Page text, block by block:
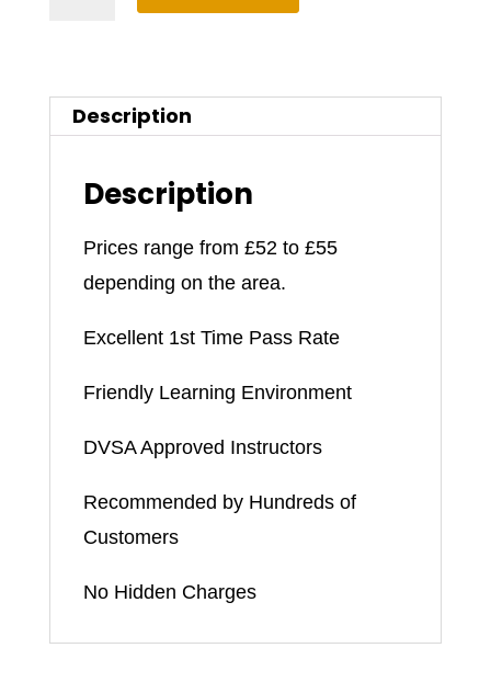
Lesson
Description
Description
Prices range from £52 to £55
depending on the area.
Excellent 1st Time Pass Rate
Friendly Learning Environment
DVSA Approved Instructors
Recommended by Hundreds of
Customers
No Hidden Charges